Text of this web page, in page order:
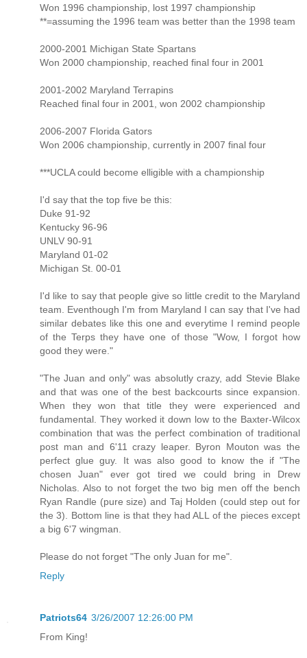
Won 1996 championship, lost 1997 championship
**=assuming the 1996 team was better than the 1998 team
2000-2001 Michigan State Spartans
Won 2000 championship, reached final four in 2001
2001-2002 Maryland Terrapins
Reached final four in 2001, won 2002 championship
2006-2007 Florida Gators
Won 2006 championship, currently in 2007 final four
***UCLA could become elligible with a championship
I'd say that the top five be this:
Duke 91-92
Kentucky 96-96
UNLV 90-91
Maryland 01-02
Michigan St. 00-01
I'd like to say that people give so little credit to the Maryland
team. Eventhough I'm from Maryland I can say that I've had
similar debates like this one and everytime I remind people
of the Terps they have one of those "Wow, I forgot how
good they were."
"The Juan and only" was absolutly crazy, add Stevie Blake
and that was one of the best backcourts since expansion.
When they won that title they were experienced and
fundamental. They worked it down low to the Baxter-Wilcox
combination that was the perfect combination of traditional
post man and 6'11 crazy leaper. Byron Mouton was the
perfect glue guy. It was also good to know the if "The
chosen Juan" ever got tired we could bring in Drew
Nicholas. Also to not forget the two big men off the bench
Ryan Randle (pure size) and Taj Holden (could step out for
the 3). Bottom line is that they had ALL of the pieces except
a big 6'7 wingman.
Please do not forget "The only Juan for me".
Reply
Patriots64 3/26/2007 12:26:00 PM
From King!